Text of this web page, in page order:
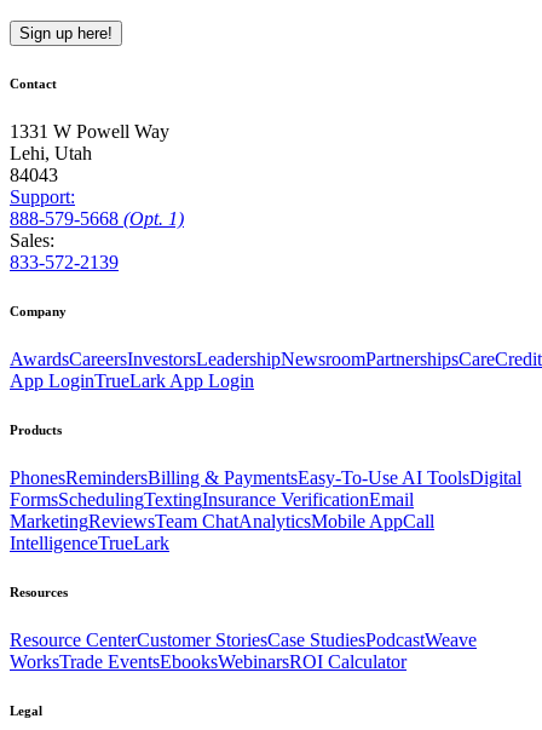
Sign up here!
Contact
1331 W Powell Way
Lehi, Utah
84043
Support:
888-579-5668 (Opt. 1)
Sales:
833-572-2139
Company
AwardsCareersInvestorsLeadershipNewsroomPartnershipsCareCredit
App LoginTrueLark App Login
Products
PhonesRemindersBilling & PaymentsEasy-To-Use AI ToolsDigital
FormsSchedulingTextingInsurance VerificationEmail
MarketingReviewsTeam ChatAnalyticsMobile AppCall
IntelligenceTrueLark
Resources
Resource CenterCustomer StoriesCase StudiesPodcastWeave
WorksTrade EventsEbooksWebinarsROI Calculator
Legal